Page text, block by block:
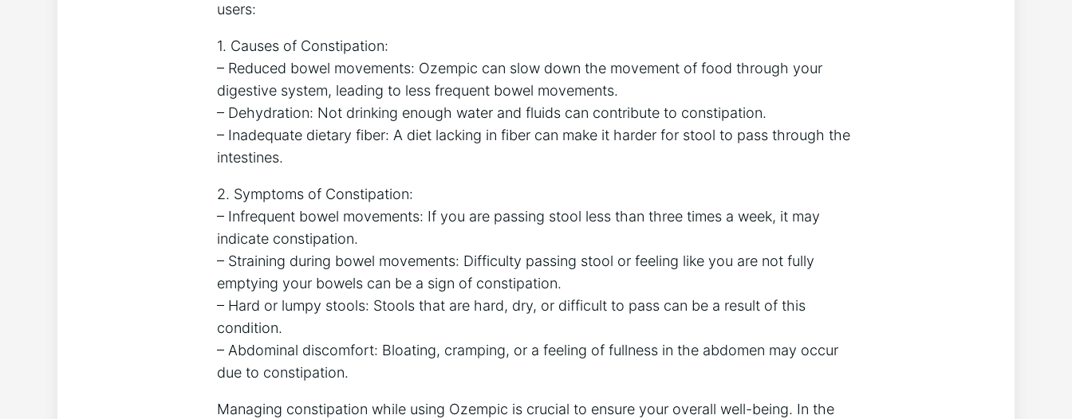
users:
1. Causes of Constipation:
– Reduced bowel movements: Ozempic can slow down the movement of food through your
digestive system, leading to less frequent bowel movements.
– Dehydration: Not drinking enough water and fluids can contribute to constipation.
– Inadequate dietary fiber: A diet lacking in fiber can make it harder for stool to pass through the
intestines.
2. Symptoms of Constipation:
– Infrequent bowel movements: If you are passing stool less than three times a week, it may
indicate constipation.
– Straining during bowel movements: Difficulty passing stool or feeling like you are not fully
emptying your bowels can be a sign of constipation.
– Hard or lumpy stools: Stools that are hard, dry, or difficult to pass can be a result of this
condition.
– Abdominal discomfort: Bloating, cramping, or a feeling of fullness in the abdomen may occur
due to constipation.
Managing constipation while using Ozempic is crucial to ensure your overall well-being. In the